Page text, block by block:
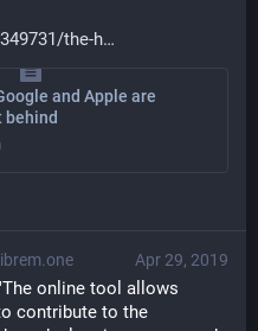
the-h
and Apple are
behind
Apr 29, 2019
online tool allows
contribute to the